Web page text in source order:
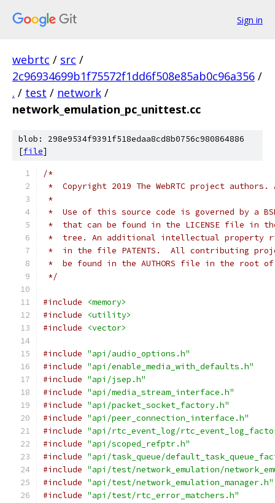
Sign in
webrtc / src /
2c96934699b1f75572f1dd6f508e85ab0c96a356 /
. / test / network /
network_emulation_pc_unittest.cc
blob: 298e9534f9391f518edaa8cd8b0756c980864886
[file]
/*
*  Copyright 2019 The WebRTC project
*
*  Use of this source code is governed by a
*  that can be found in the LICENSE file in
*  tree. An additional intellectual property
*  in the file PATENTS.  All contributing
*  be found in the AUTHORS file in the root
*/
#include
<memory>
#include
<utility>
#include
<vector>
#include "api/audio_options.h"
#include "api/enable_media_with_defaults.h"
#include "api/jsep.h"
#include "api/media_stream_interface.h"
#include "api/packet_socket_factory.h"
#include "api/peer_connection_interface.h"
#include "api/rtc_event_log/
#include "api/scoped_refptr.h"
#include "api/task_queue/
#include "api/test/network_emulation/
#include "api/test/network_emulation_manager.h"
#include "api/test/rtc_error_matchers.h"